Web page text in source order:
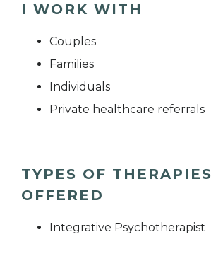
I WORK WITH
Couples
Families
Individuals
Private healthcare referrals
TYPES OF THERAPIES
OFFERED
Integrative Psychotherapist